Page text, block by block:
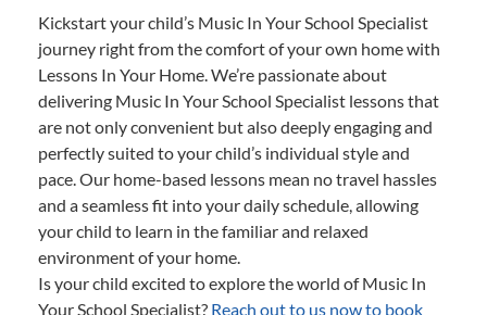
Kickstart your child’s Music In Your School Specialist
journey right from the comfort of your own home with
Lessons In Your Home. We’re passionate about
delivering Music In Your School Specialist lessons that
are not only convenient but also deeply engaging and
perfectly suited to your child’s individual style and
pace. Our home-based lessons mean no travel hassles
and a seamless fit into your daily schedule, allowing
your child to learn in the familiar and relaxed
environment of your home.
Is your child excited to explore the world of Music In
Your School Specialist? Reach out to us now to book